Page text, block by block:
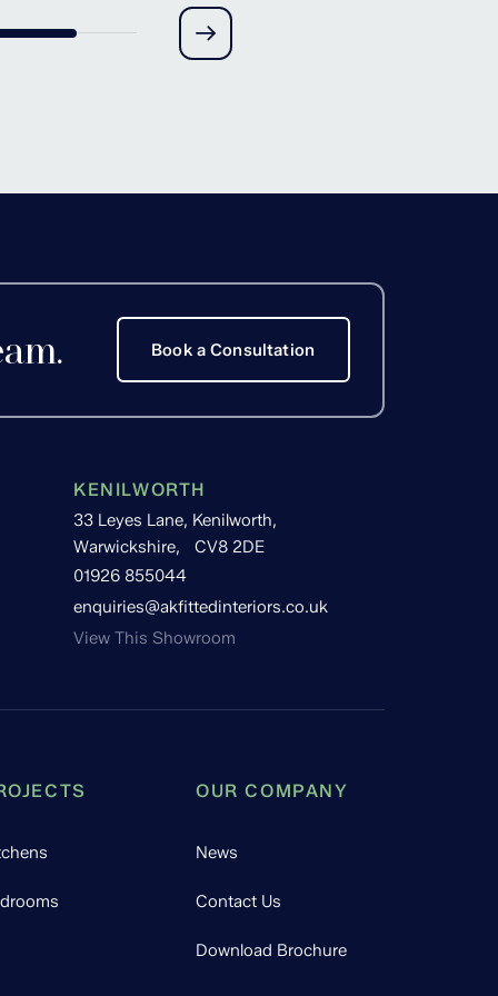
Worcestershire
Book a Consultation
KENILWORTH
33 Leyes Lane, Kenilworth,
Warwickshire, CV8 2DE
01926 855044
enquiries@akfittedinteriors.co.uk
View This Showroom
OUR COMPANY
News
Contact Us
Download Brochure